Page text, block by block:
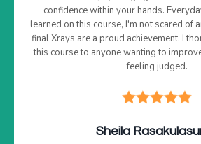
confidence within your hands.
learned on this course, I'm not scared of
final Xrays are a proud achievement. I
this course to anyone wanting to
feeling judged.
Sheila